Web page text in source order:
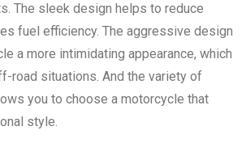
The sleek design helps to reduce
fuel efficiency. The aggressive design
a more intimidating appearance, which
road situations. And the variety of
you to choose a motorcycle that
style.